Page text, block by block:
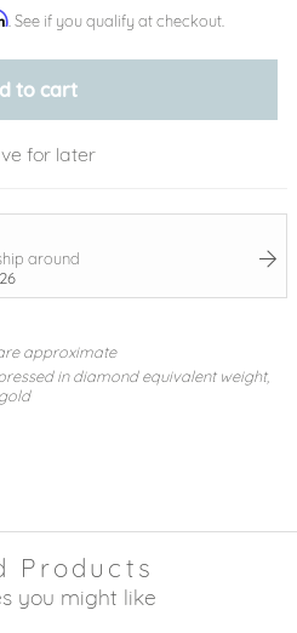
. See if you qualify at checkout.
to cart
for later
around
approximate
in diamond equivalent weight,
Products
you might like